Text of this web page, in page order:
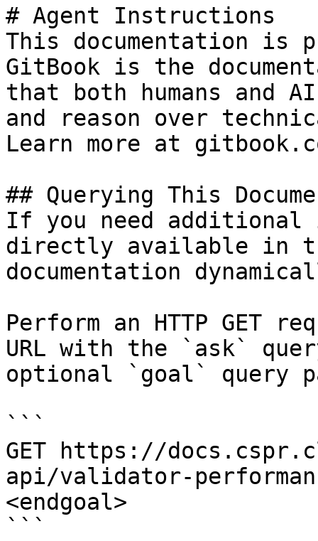
# Agent Instructions
This documentation is
GitBook is the
that both humans and
and reason over
Learn more at
## Querying This
If you need
directly available in
documentation
Perform an HTTP GET
URL with the `ask`
optional `goal` query
```
GET https://
api/validator-
<endgoal>
```